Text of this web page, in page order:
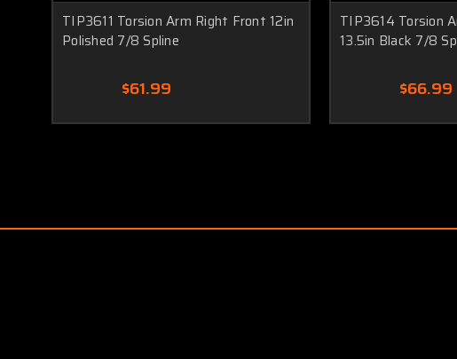
TIP3611 Torsion Arm Right Front 12in
Polished 7/8 Spline
$61.99
TIP3614 Torsion
13.5in Black 7/8
$66.99